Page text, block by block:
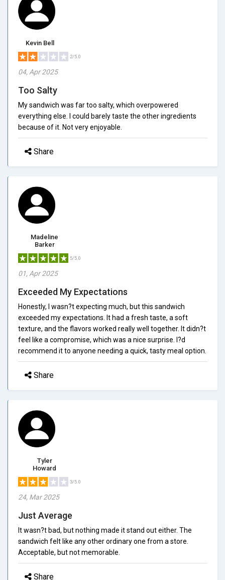
Kevin Bell
2/5.0
04, Apr 2025
Too Salty
My sandwich was far too salty, which overpowered
everything else. I could barely taste the other ingredients
because of it. Not very enjoyable.
Share
Madeline
Barker
5/5.0
01, Apr 2025
Exceeded My Expectations
Honestly, I wasn?t expecting much, but this sandwich
exceeded my expectations. It had a fresh taste, a soft
texture, and the flavors worked really well together. It didn?t
feel like a compromise, which was a nice surprise. I?d
recommend it to anyone needing a quick, tasty meal option.
Share
Tyler
Howard
3/5.0
24, Mar 2025
Just Average
It wasn?t bad, but nothing made it stand out either. The
sandwich felt like any other ordinary one from a store.
Acceptable, but not memorable.
Share